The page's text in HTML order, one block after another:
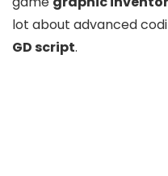
lot about advanced
GD script.